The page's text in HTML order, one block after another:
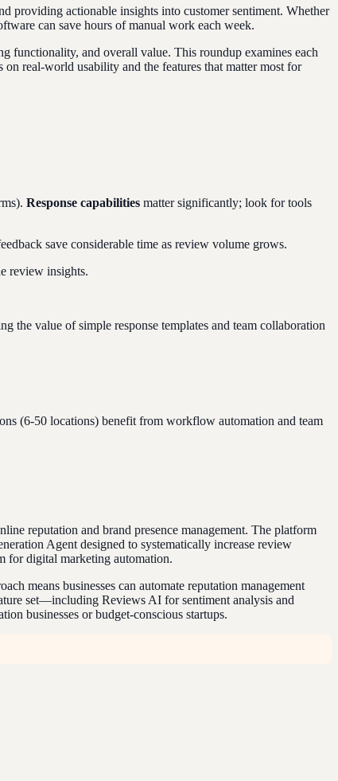
providing actionable insights into customer sentiment. Whether
can save hours of manual work each week.
functionality, and overall value. This roundup examines each
real-world usability and the features that matter most for
Response capabilities matter significantly; look for tools
save considerable time as review volume grows.
review insights.
the value of simple response templates and team collaboration
(6-50 locations) benefit from workflow automation and team
reputation and brand presence management. The platform
Agent designed to systematically increase review
for digital marketing automation.
means businesses can automate reputation management
set—including Reviews AI for sentiment analysis and
businesses or budget-conscious startups.